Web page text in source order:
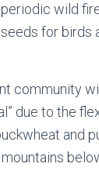
wild
for birds
community
due to the